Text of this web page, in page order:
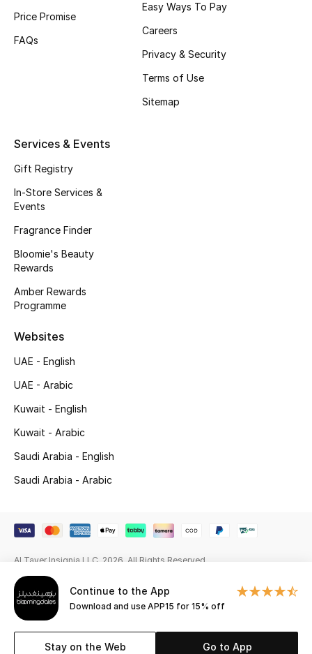
Bestsellers
Fragrance
Skincare
Haircare
Bloomie's Beauty
Beauty Edits
Featured Brands
View All
Continue to the App
Download and use APP15 for 15% off
Stay on the Web Go to App
Price Promise
FAQs
Easy Ways To Pay
Careers
Privacy & Security
Terms of Use
Sitemap
Services & Events
Gift Registry
In-Store Services &
Events
Fragrance Finder
Bloomie's Beauty
Rewards
Amber Rewards
Programme
Websites
UAE - English
UAE - Arabic
Kuwait - English
Kuwait - Arabic
Saudi Arabia - English
Saudi Arabia - Arabic
Al Tayer Insignia LLC. 2026. All Rights Reserved